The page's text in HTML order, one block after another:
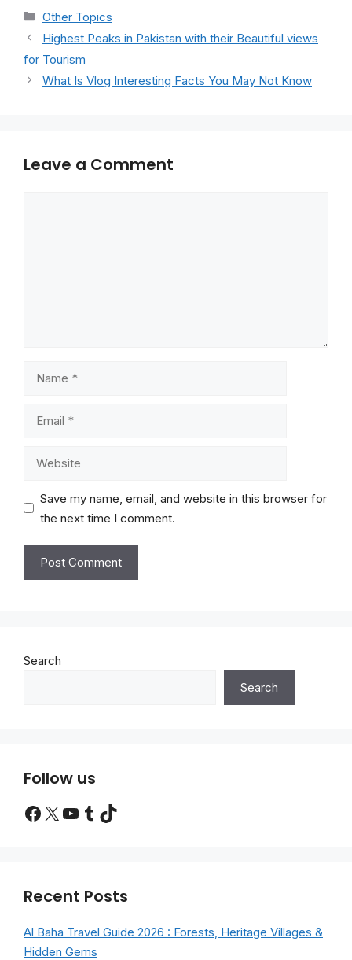
Categories
Other Topics
Highest Peaks in Pakistan with their Beautiful views
for Tourism
What Is Vlog Interesting Facts You May Not Know
Leave a Comment
Save my name, email, and website in this browser for
the next time I comment.
Search
Search
Follow us
Facebook
X YouTube
Tumblr
TikTok
Recent Posts
Al Baha Travel Guide 2026 : Forests, Heritage Villages &
Hidden Gems